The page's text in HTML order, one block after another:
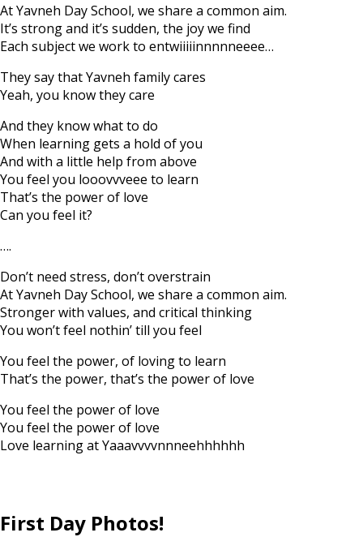
At Yavneh Day School, we share a common aim.
It’s strong and it’s sudden, the joy we find
Each subject we work to entwiiiiinnnnneeee…
They say that Yavneh family cares
Yeah, you know they care
And they know what to do
When learning gets a hold of you
And with a little help from above
You feel you looovvveee to learn
That’s the power of love
Can you feel it?
….
Don’t need stress, don’t overstrain
At Yavneh Day School, we share a common aim.
Stronger with values, and critical thinking
You won’t feel nothin’ till you feel
You feel the power, of loving to learn
That’s the power, that’s the power of love
You feel the power of love
You feel the power of love
Love learning at Yaaavvvvnnneehhhhhh
First Day Photos!